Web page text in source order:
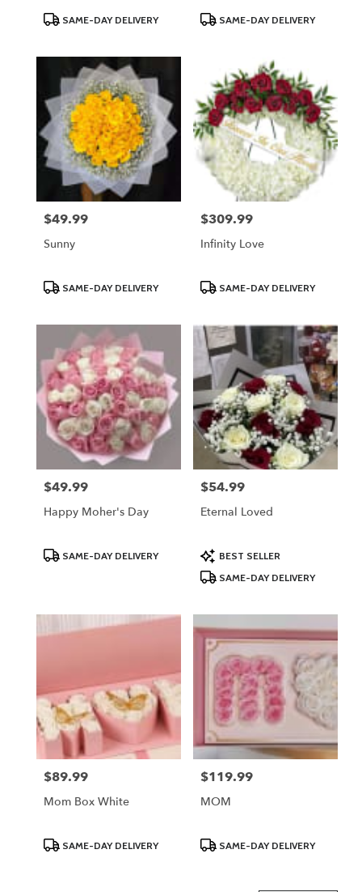
ProductSAME-DAY DELIVERY
ProductSAME-DAY DELIVERY
Price:
$49.99
Sunny
ProductSAME-DAY DELIVERY
Price:
$309.99
Infinity Love
ProductSAME-DAY DELIVERY
Price:
$49.99
Happy Moher's Day
ProductSAME-DAY DELIVERY
Price:
$54.99
Eternal Loved
Product
Tags:
BEST SELLER
SAME-DAY DELIVERY
Price:
$89.99
Mom Box White
ProductSAME-DAY DELIVERY
Price:
$119.99
MOM
ProductSAME-DAY DELIVERY